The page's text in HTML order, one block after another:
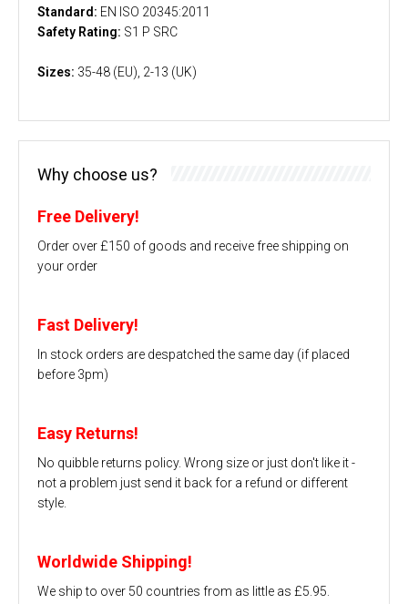
Standard: EN ISO 20345:2011
Safety Rating: S1 P SRC
Sizes: 35-48 (EU), 2-13 (UK)
Why choose us?
Free Delivery!
Order over £150 of goods and receive free shipping on
your order
Fast Delivery!
In stock orders are despatched the same day (if placed
before 3pm)
Easy Returns!
No quibble returns policy. Wrong size or just don't like it -
not a problem just send it back for a refund or different
style.
Worldwide Shipping!
We ship to over 50 countries from as little as £5.95.